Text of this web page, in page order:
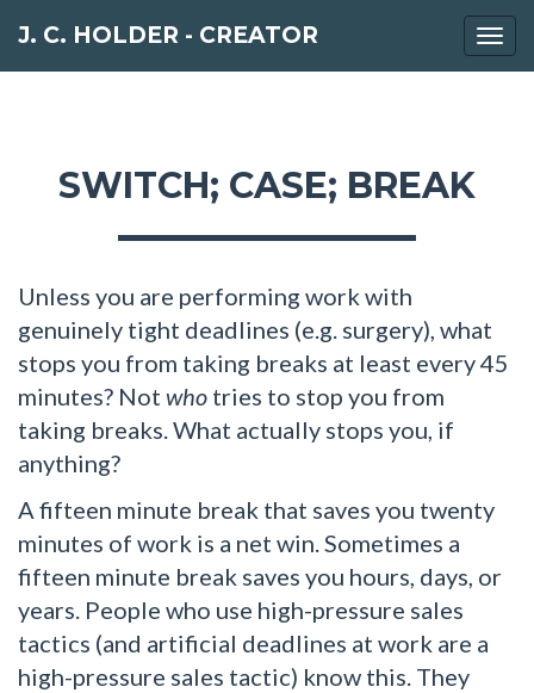
J. C. HOLDER - CREATOR
SWITCH; CASE; BREAK
Unless you are performing work with
genuinely tight deadlines (e.g. surgery), what
stops you from taking breaks at least every 45
minutes? Not who tries to stop you from
taking breaks. What actually stops you, if
anything?
A fifteen minute break that saves you twenty
minutes of work is a net win. Sometimes a
fifteen minute break saves you hours, days, or
years. People who use high-pressure sales
tactics (and artificial deadlines at work are a
high-pressure sales tactic) know this. They